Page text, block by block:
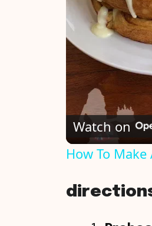
Watch on
How To Make